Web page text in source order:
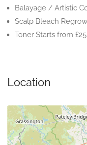
Balayage / Artistic
Scalp Bleach
Toner Starts from £25
Location